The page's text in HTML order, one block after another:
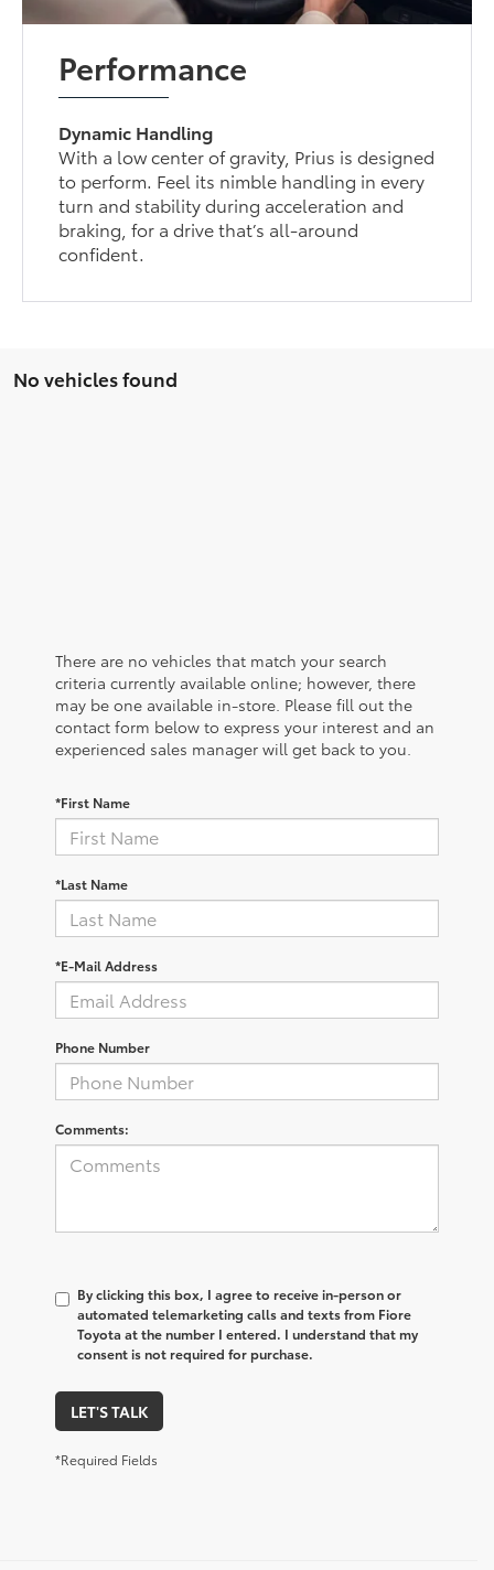
Performance
Dynamic Handling
With a low center of gravity, Prius is designed
to perform. Feel its nimble handling in every
turn and stability during acceleration and
braking, for a drive that’s all-around
confident.
No vehicles found
There are no vehicles that match your search
criteria currently available online; however, there
may be one available in-store. Please fill out the
contact form below to express your interest and an
experienced sales manager will get back to you.
*First Name
*Last Name
*E-Mail Address
Phone Number
Comments:
By clicking this box, I agree to receive in-person or
automated telemarketing calls and texts from Fiore
Toyota at the number I entered. I understand that my
consent is not required for purchase.
LET'S TALK
*Required Fields